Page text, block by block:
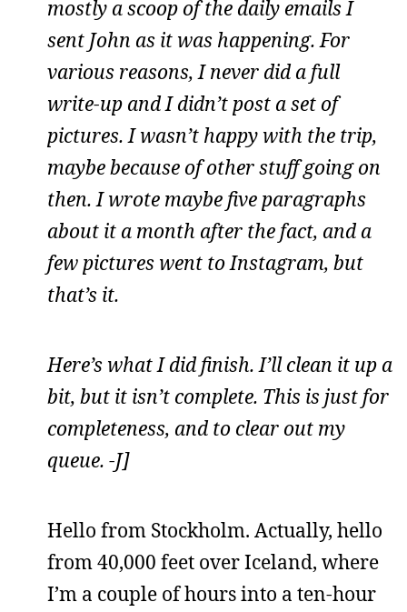
mostly a scoop of the daily emails I
sent John as it was happening. For
various reasons, I never did a full
write-up and I didn’t post a set of
pictures. I wasn’t happy with the trip,
maybe because of other stuff going on
then. I wrote maybe five paragraphs
about it a month after the fact, and a
few pictures went to Instagram, but
that’s it.
Here’s what I did finish. I’ll clean it up a
bit, but it isn’t complete. This is just for
completeness, and to clear out my
queue. -J]
Hello from Stockholm. Actually, hello
from 40,000 feet over Iceland, where
I’m a couple of hours into a ten-hour